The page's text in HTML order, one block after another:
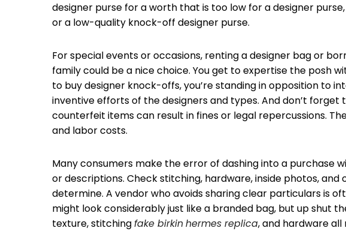
designer purse for a worth that is too low for a designer
or a low-quality knock-off designer purse.
For special events or occasions, renting a designer bag or
family could be a nice choice. You get to expertise the posh
to buy designer knock-offs, you’re standing in opposition to
inventive efforts of the designers and types. And don’t
counterfeit items can result in fines or legal repercussions.
and labor costs.
Many consumers make the error of dashing into a purchase
or descriptions. Check stitching, hardware, inside photos,
determine. A vendor who avoids sharing clear particulars is
might look considerably just like a branded bag, but up shut
texture, stitchingfake birkinhermes replica, and hardware